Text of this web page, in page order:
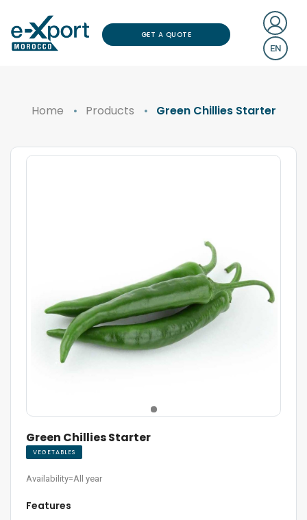
GET A QUOTE
EN
Home Products Green Chillies Starter
Green Chillies Starter
VEGETABLES
Availability=All year
Features